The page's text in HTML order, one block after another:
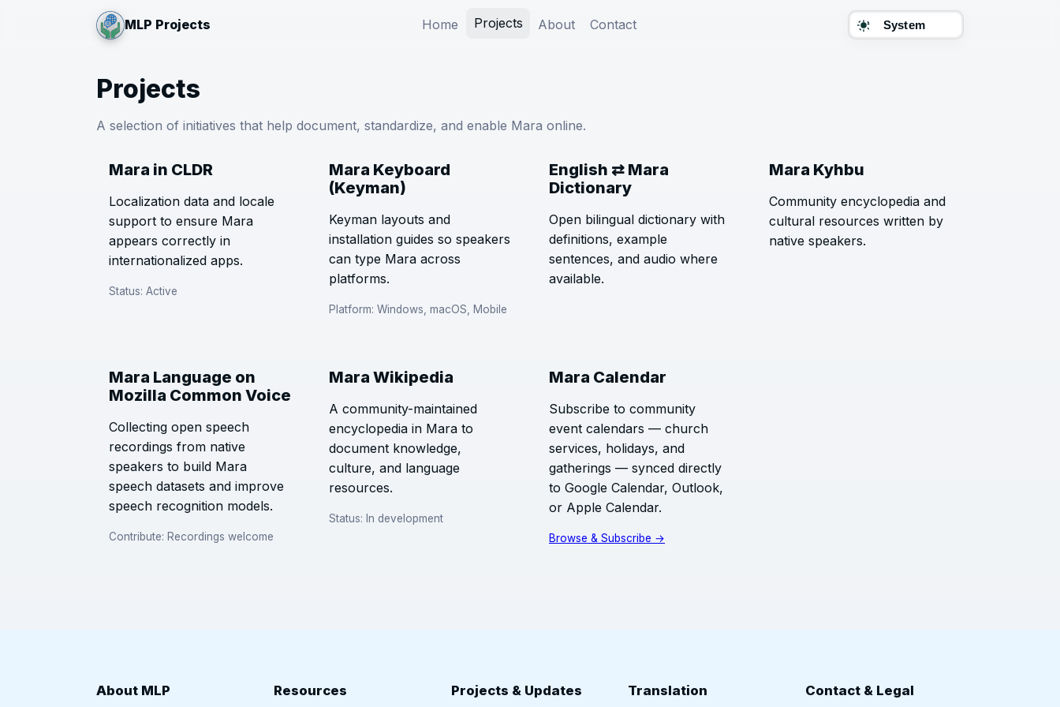
MLP Projects Home Projects About Contact
Theme
Projects
A selection of initiatives that help document, standardize, and enable Mara online.
Mara in CLDR
Localization data and locale
support to ensure Mara
appears correctly in
internationalized apps.
Status: Active
Mara Keyboard
(Keyman)
Keyman layouts and
installation guides so speakers
can type Mara across
platforms.
Platform: Windows, macOS, Mobile
English ⇄ Mara
Dictionary
Open bilingual dictionary with
definitions, example
sentences, and audio where
available.
Mara Kyhbu
Community encyclopedia and
cultural resources written by
native speakers.
Mara Language on
Mozilla Common Voice
Collecting open speech
recordings from native
speakers to build Mara
speech datasets and improve
speech recognition models.
Contribute: Recordings welcome
Mara Wikipedia
A community-maintained
encyclopedia in Mara to
document knowledge,
culture, and language
resources.
Status: In development
Mara Calendar
Subscribe to community
event calendars — church
services, holidays, and
gatherings — synced directly
to Google Calendar, Outlook,
or Apple Calendar.
Browse & Subscribe →
About MLP
Resources
Projects & Updates
Translation
Contact & Legal